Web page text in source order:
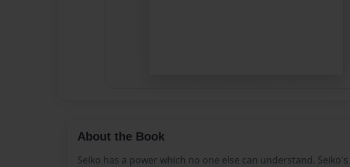
About the Book
Seiko has a power which no one else can understand. Seiko's